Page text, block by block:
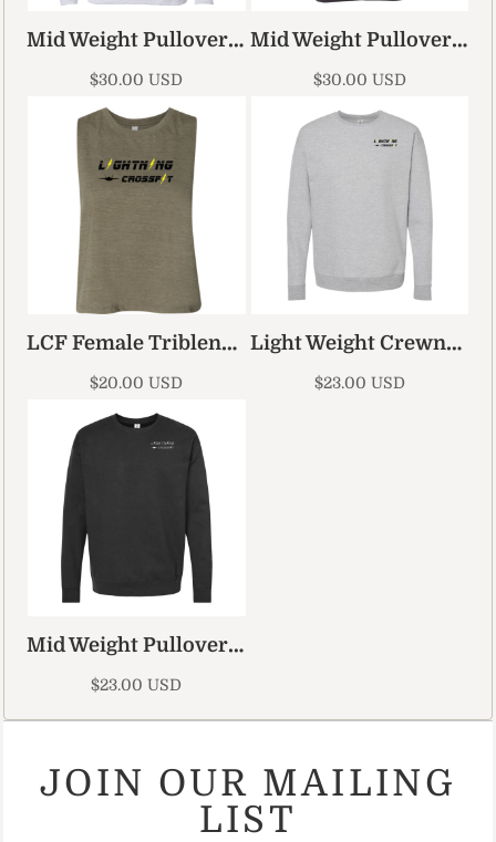
Mid Weight Pullover Hoodie
$30.00USD
Mid Weight Pullover Hoodie 2
$30.00 USD
LCF Female Triblend Tank Top
$20.00USD
Light Weight Crewneck
$23.00 USD
Mid Weight Pullover Hoodie 2
$23.00USD
JOIN OUR MAILING
LIST